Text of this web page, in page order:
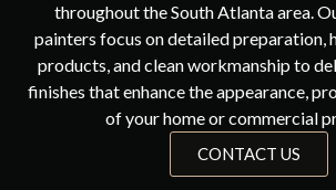
throughout the South Atlanta area.
painters focus on detailed preparation,
products, and clean workmanship to
finishes that enhance the appearance,
of your home or commercial
CONTACT US